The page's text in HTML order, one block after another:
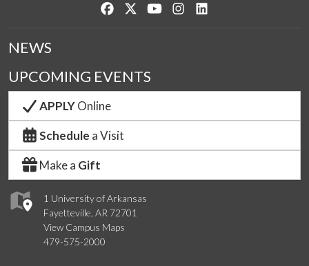
Like us on Facebook
Follow us on Twitter
Watch us on YouTube
See us on Instagram
1 University of Arkansas
Fayetteville, AR 72701
View Campus Maps
479-575-2000
NEWS
UPCOMING EVENTS
APPLYOnline
Schedule a Visit
Make a Gift